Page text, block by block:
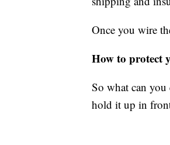
Once you wire
How to protect
So what can
hold it up in